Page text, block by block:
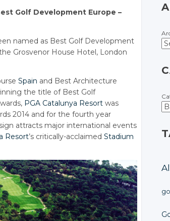
Golf Development Europe –
named as Best Golf Development
Grosvenor House Hotel, London
Spain and Best Architecture
the title of Best Golf
PGA Catalunya Resort was
2014 and for the fourth year
attracts major international events
Resort’s critically-acclaimed Stadium